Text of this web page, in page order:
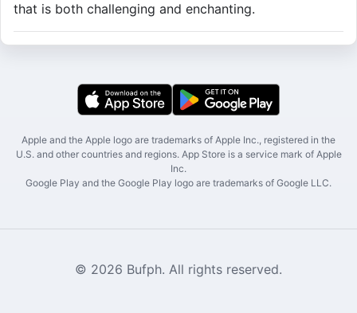
that is both challenging and enchanting.
Apple and the Apple logo are trademarks of Apple Inc., registered in the
U.S. and other countries and regions. App Store is a service mark of Apple
Inc.
Google Play and the Google Play logo are trademarks of Google LLC.
© 2026 Bufph. All rights reserved.